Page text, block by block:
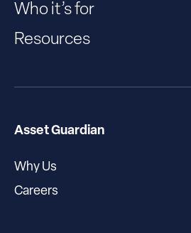
Who it’s for
Resources
Asset Guardian
Why Us
Careers